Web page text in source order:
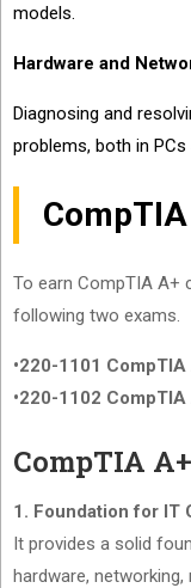
models.
Hardware and
Diagnosing and
problems, both in
To earn CompTIA A+
following two exams.
•220-1101
•220-1102
CompTIA
1. Foundation for IT
It provides a solid
hardware,